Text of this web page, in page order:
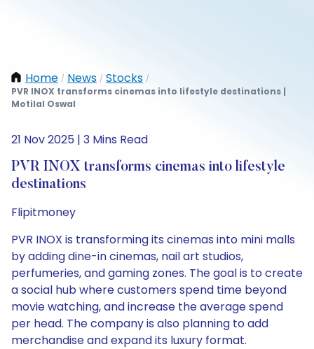
Home / News / Stocks /
PVR INOX transforms cinemas into lifestyle destinations |
Motilal Oswal
21 Nov 2025 | 3 Mins Read
PVR INOX transforms cinemas into lifestyle
destinations
Flipitmoney
PVR INOX is transforming its cinemas into mini malls
by adding dine-in cinemas, nail art studios,
perfumeries, and gaming zones. The goal is to create
a social hub where customers spend time beyond
movie watching, and increase the average spend
per head. The company is also planning to add
merchandise and expand its luxury format.